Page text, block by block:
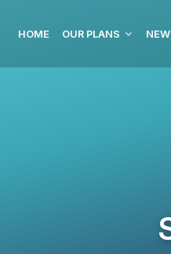
HOME OUR PLANS